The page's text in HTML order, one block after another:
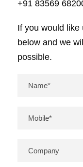
+91 83569
If you would like
below and we
possible.